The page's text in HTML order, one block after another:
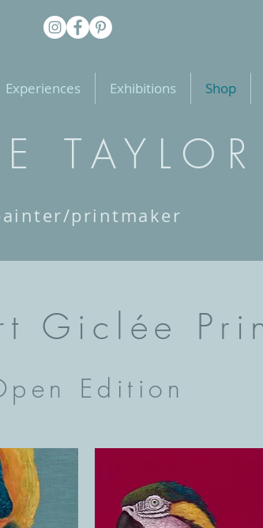
Experiences Exhibitions Shop
TAYLOR
printmaker
Giclée
Edition